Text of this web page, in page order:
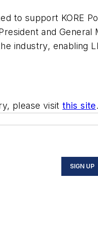
to support KORE
and General
industry, enabling
please visitthis site.
SIGN UP